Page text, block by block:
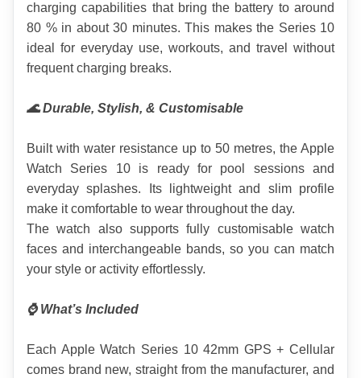
charging capabilities that bring the battery to around
80 % in about 30 minutes. This makes the Series 10
ideal for everyday use, workouts, and travel without
frequent charging breaks.
🌊 Durable, Stylish, & Customisable
Built with water resistance up to 50 metres, the Apple
Watch Series 10 is ready for pool sessions and
everyday splashes. Its lightweight and slim profile
make it comfortable to wear throughout the day.
The watch also supports fully customisable watch
faces and interchangeable bands, so you can match
your style or activity effortlessly.
⌚ What’s Included
Each Apple Watch Series 10 42mm GPS + Cellular
comes brand new, straight from the manufacturer, and